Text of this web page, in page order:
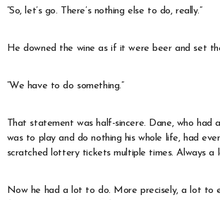
“So, let’s go. There’s nothing else to do, really.”
He downed the wine as if it were beer and set
“We have to do something.”
That statement was half-sincere. Dane, who had
was to play and do nothing his whole life, had
scratched lottery tickets multiple times. Always a
Now he had a lot to do. More precisely, a lot to